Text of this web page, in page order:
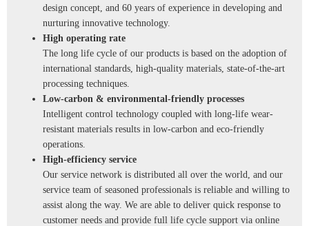
design concept, and 60 years of experience in developing and
nurturing innovative technology.
High operating rate
The long life cycle of our products is based on the adoption of
international standards, high-quality materials, state-of-the-art
processing techniques.
Low-carbon & environmental-friendly processes
Intelligent control technology coupled with long-life wear-
resistant materials results in low-carbon and eco-friendly
operations.
High-efficiency service
Our service network is distributed all over the world, and our
service team of seasoned professionals is reliable and willing to
assist along the way. We are able to deliver quick response to
customer needs and provide full life cycle support via online